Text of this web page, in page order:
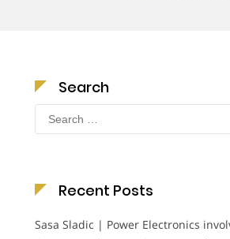
Search
Search
for:
Recent Posts
Sasa Sladic | Power Electronics